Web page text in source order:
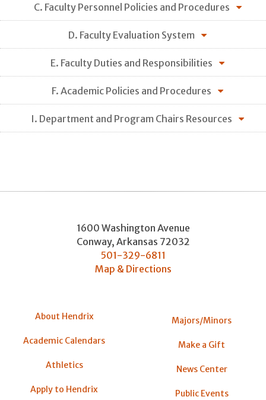
C. Faculty Personnel Policies and Procedures
D. Faculty Evaluation System
E. Faculty Duties and Responsibilities
F. Academic Policies and Procedures
I. Department and Program Chairs Resources
1600 Washington Avenue
Conway, Arkansas 72032
501-329-6811
Map & Directions
About Hendrix
Academic Calendars
Athletics
Apply to Hendrix
Majors/Minors
Make a Gift
News Center
Public Events